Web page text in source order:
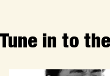
Tune in to